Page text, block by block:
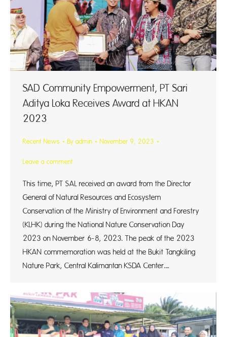
SAD Community Empowerment, PT Sari
Aditya Loka Receives Award at HKAN
2023
Recent News By admin November 9, 2023
Leave a comment
This time, PT SAL received an award from the Director
General of Natural Resources and Ecosystem
Conservation of the Ministry of Environment and Forestry
(KLHK) during the National Nature Conservation Day
2023 on November 6-8, 2023. The peak of the 2023
HKAN commemoration was held at the Bukit Tangkiling
Nature Park, Central Kalimantan KSDA Center.…